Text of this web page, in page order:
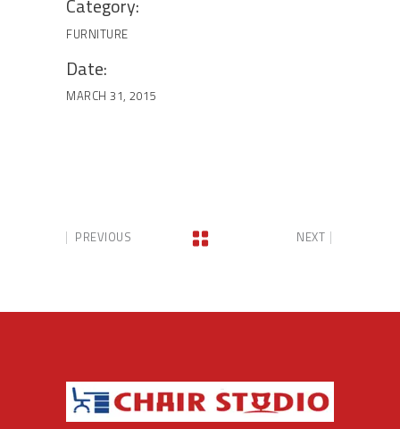
Category:
FURNITURE
Date:
MARCH 31, 2015
PREVIOUS NEXT